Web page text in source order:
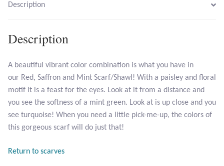
Malachite
Moss Agate
Mother of Pearl
Mystic Topaz
Description
Description
A beautiful vibrant color combination is what you have in
our Red, Saffron and Mint Scarf/Shawl! With a paisley and floral
motif it is a feast for the eyes. Look at it from a distance and
you see the softness of a mint green. Look at is up close and you
see turquoise! When you need a little pick-me-up, the colors of
this gorgeous scarf will do just that!
Return to scarves